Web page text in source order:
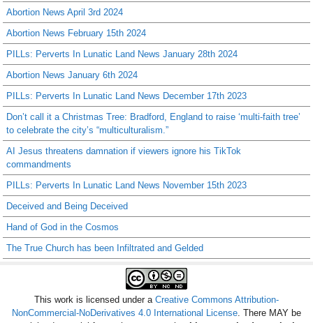
Abortion News April 3rd 2024
Abortion News February 15th 2024
PILLs: Perverts In Lunatic Land News January 28th 2024
Abortion News January 6th 2024
PILLs: Perverts In Lunatic Land News December 17th 2023
Don’t call it a Christmas Tree: Bradford, England to raise ‘multi-faith tree’
to celebrate the city’s “multiculturalism.”
AI Jesus threatens damnation if viewers ignore his TikTok
commandments
PILLs: Perverts In Lunatic Land News November 15th 2023
Deceived and Being Deceived
Hand of God in the Cosmos
The True Church has been Infiltrated and Gelded
This work is licensed under a Creative Commons Attribution-
NonCommercial-NoDerivatives 4.0 International License . There MAY be